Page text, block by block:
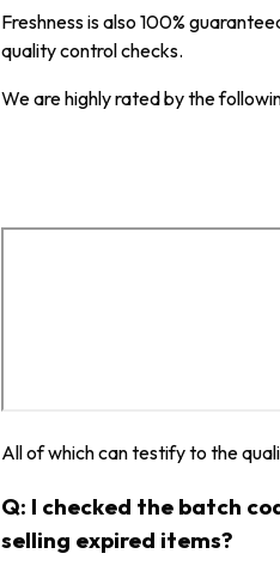
Freshness is also 100%
quality control checks.
We are highly rated by the
All of which can testify to the
Q: I checked the batch
selling expired items?